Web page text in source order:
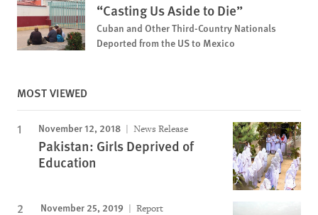
“Casting Us Aside to Die”
Cuban and Other Third-Country Nationals
Deported from the US to Mexico
MOST VIEWED
November 12, 2018 News Release
Pakistan: Girls Deprived of
Education
November 25, 2019 Report